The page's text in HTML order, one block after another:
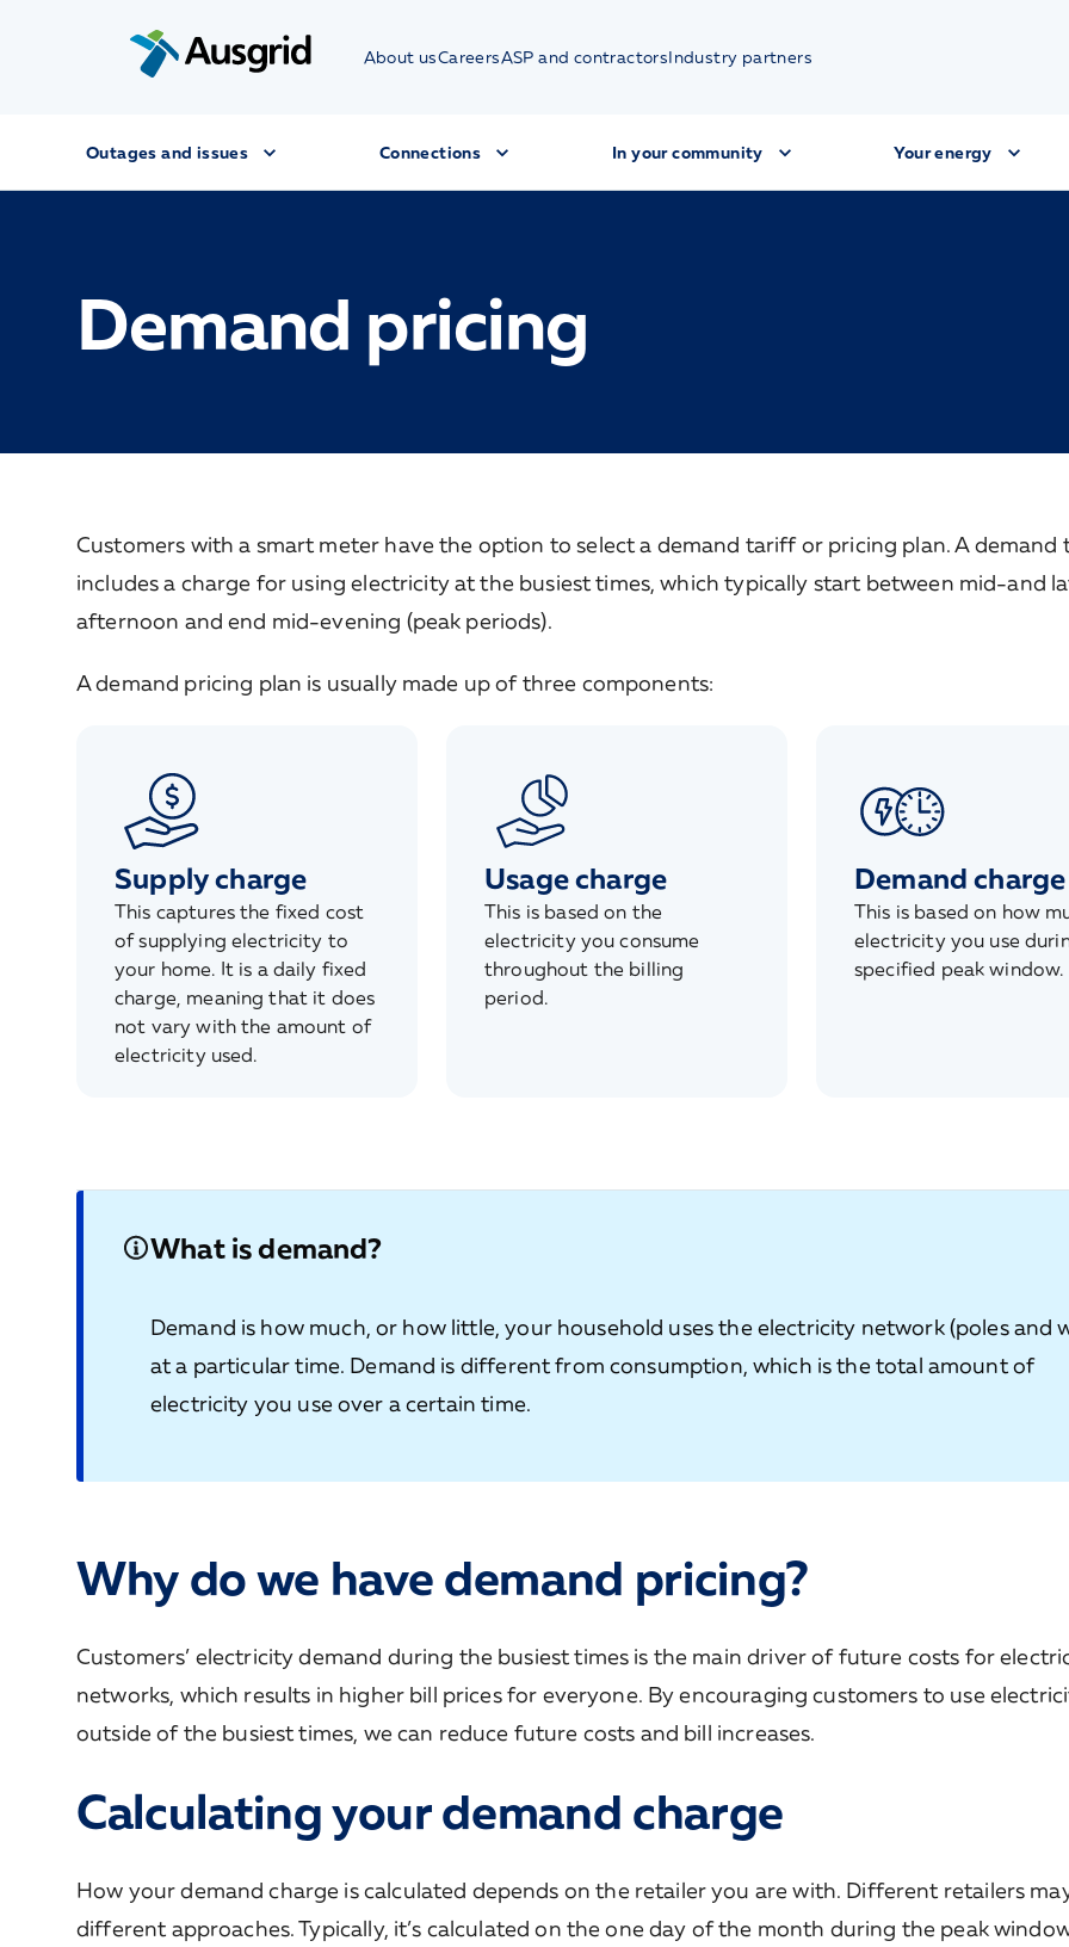
About usCareersASP and contractorsIndustry partners
Outages and issues Connections In your community Your energy
Demand pricing
Customers with a smart meter have the option to select a demand tariff or pricing plan. A demand
includes a charge for using electricity at the busiest times, which typically start between mid-and
afternoon and end mid-evening (peak periods).
A demand pricing plan is usually made up of three components:
Supply charge
This captures the fixed cost
of supplying electricity to
your home. It is a daily fixed
charge, meaning that it does
not vary with the amount of
electricity used.
Usage charge
This is based on the
electricity you consume
throughout the billing
period.
Demand charge
This is based on how
electricity you use
specified peak window.
What is demand?
Demand is how much, or how little, your household uses the electricity network (poles and
at a particular time. Demand is different from consumption, which is the total amount of
electricity you use over a certain time.
Why do we have demand pricing?
Customers’ electricity demand during the busiest times is the main driver of future costs for
networks, which results in higher bill prices for everyone. By encouraging customers to use
outside of the busiest times, we can reduce future costs and bill increases.
Calculating your demand charge
How your demand charge is calculated depends on the retailer you are with. Different retailers
different approaches. Typically, it’s calculated on the one day of the month during the peak